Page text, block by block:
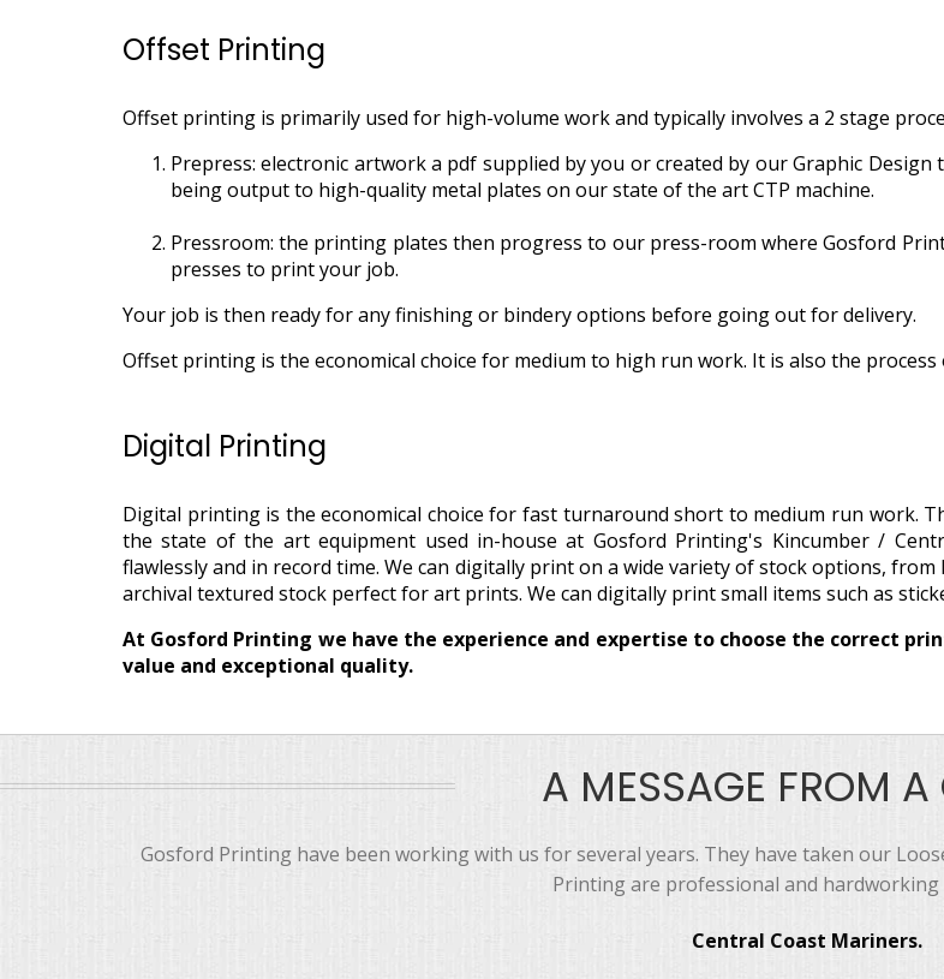
Offset Printing
Offset printing is primarily used for high-volume work and typically involves a 2 stage
Prepress: electronic artwork a pdf supplied by you or created by our Graphic
being output to high-quality metal plates on our state of the art CTP machine.
Pressroom: the printing plates then progress to our press-room where Gosford
presses to print your job.
Your job is then ready for any finishing or bindery options before going out for delivery.
Offset printing is the economical choice for medium to high run work. It is also the
Digital Printing
Digital printing is the economical choice for fast turnaround short to medium run work.
the state of the art equipment used in-house at Gosford Printing's Kincumber /
flawlessly and in record time. We can digitally print on a wide variety of stock options,
archival textured stock perfect for art prints. We can digitally print small items such as
At Gosford Printing we have the experience and expertise to choose the correct
value and exceptional quality.
A MESSAGE FROM A
Gosford Printing have been working with us for several years. They have taken our
Printing are professional and hardworking
Central Coast Mariners.